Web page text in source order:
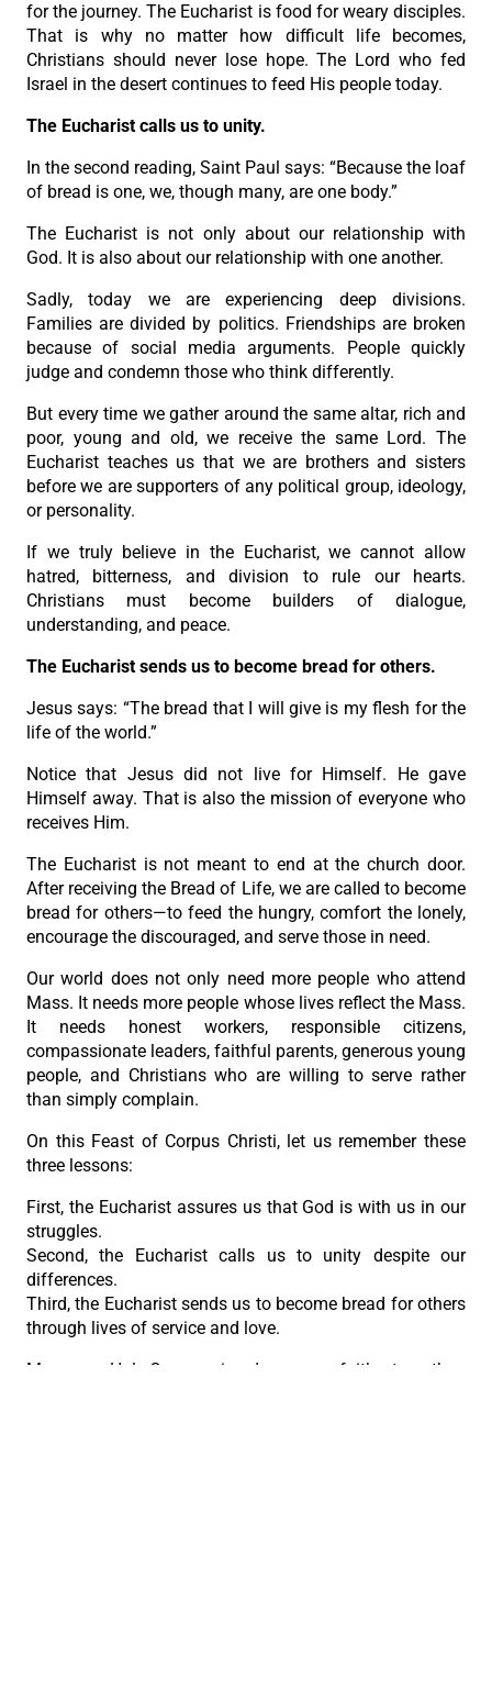
for the journey. The Eucharist is food for weary disciples.
That is why no matter how difficult life becomes,
Christians should never lose hope. The Lord who fed
Israel in the desert continues to feed His people today.
The Eucharist calls us to unity.
In the second reading, Saint Paul says: “Because the loaf
of bread is one, we, though many, are one body.”
The Eucharist is not only about our relationship with
God. It is also about our relationship with one another.
Sadly, today we are experiencing deep divisions.
Families are divided by politics. Friendships are broken
because of social media arguments. People quickly
judge and condemn those who think differently.
But every time we gather around the same altar, rich and
poor, young and old, we receive the same Lord. The
Eucharist teaches us that we are brothers and sisters
before we are supporters of any political group, ideology,
or personality.
If we truly believe in the Eucharist, we cannot allow
hatred, bitterness, and division to rule our hearts.
Christians must become builders of dialogue,
understanding, and peace.
The Eucharist sends us to become bread for others.
Jesus says: “The bread that I will give is my flesh for the
life of the world.”
Notice that Jesus did not live for Himself. He gave
Himself away. That is also the mission of everyone who
receives Him.
The Eucharist is not meant to end at the church door.
After receiving the Bread of Life, we are called to become
bread for others—to feed the hungry, comfort the lonely,
encourage the discouraged, and serve those in need.
Our world does not only need more people who attend
Mass. It needs more people whose lives reflect the Mass.
It needs honest workers, responsible citizens,
compassionate leaders, faithful parents, generous young
people, and Christians who are willing to serve rather
than simply complain.
On this Feast of Corpus Christi, let us remember these
three lessons:
First, the Eucharist assures us that God is with us in our
struggles.
Second, the Eucharist calls us to unity despite our
differences.
Third, the Eucharist sends us to become bread for others
through lives of service and love.
May every Holy Communion deepen our faith, strengthen